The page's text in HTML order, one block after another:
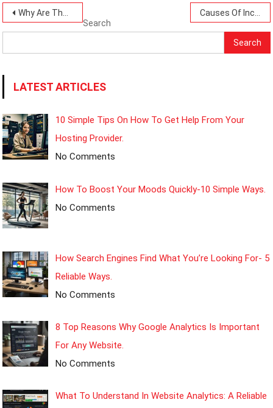
Post
navigation
Why Are There Rising Poverty Levels Today?-10 Causes To Be Keen On.
Causes Of Income Inequality Today: 8 Simple Insights.
Search
Search
LATEST ARTICLES
10 Simple Tips On How To Get Help From Your
Hosting Provider.
No Comments
How To Boost Your Moods Quickly-10 Simple Ways.
No Comments
How Search Engines Find What You’re Looking For- 5
Reliable Ways.
No Comments
8 Top Reasons Why Google Analytics Is Important
For Any Website.
No Comments
What To Understand In Website Analytics: A Reliable